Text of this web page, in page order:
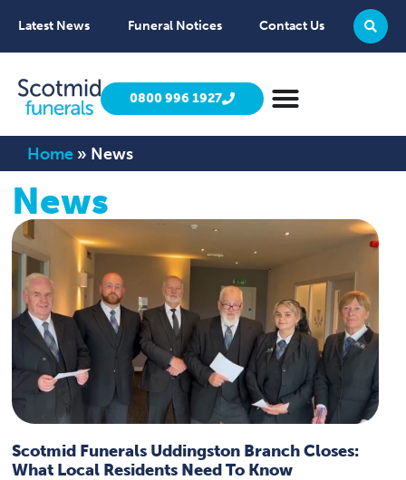
Latest News Funeral Notices Contact Us
0800 996 1927
Home » News
News
Scotmid Funerals Uddingston Branch Closes:
What Local Residents Need To Know